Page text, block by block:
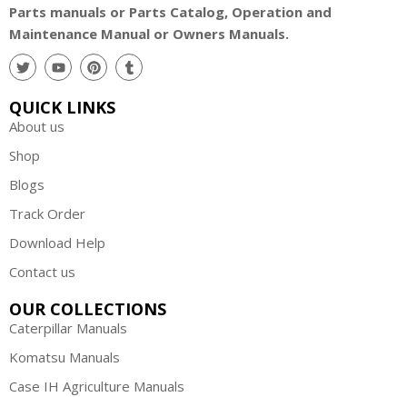
Parts manuals or Parts Catalog, Operation and
Maintenance Manual or Owners Manuals.
QUICK LINKS
About us
Shop
Blogs
Track Order
Download Help
Contact us
OUR COLLECTIONS
Caterpillar Manuals
Komatsu Manuals
Case IH Agriculture Manuals